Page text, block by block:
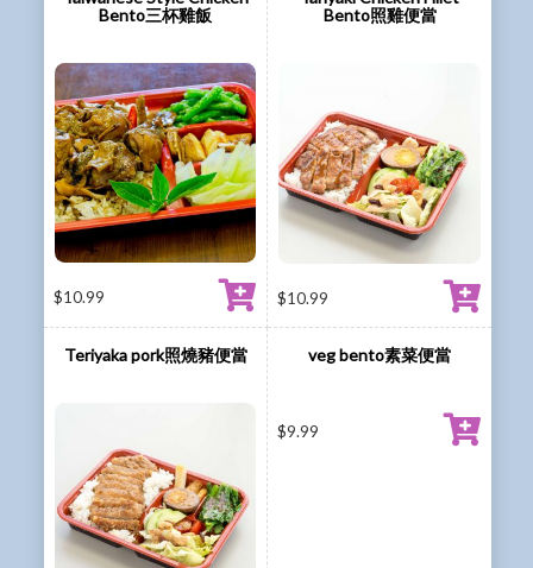
Bento三杯雞飯
$10.99
Bento照雞便當
$10.99
Teriyaka pork照燒豬便當 veg bento素菜便當
$9.99